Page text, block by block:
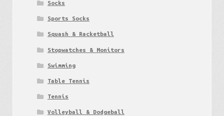
Socks
Sports Socks
Squash & Racketball
Stopwatches & Monitors
Swimming
Table Tennis
Tennis
Volleyball & Dodgeball